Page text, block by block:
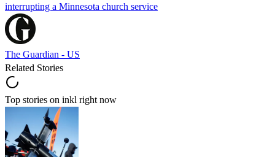
interrupting a Minnesota church service
The Guardian - US
Related Stories
Top stories on inkl right now